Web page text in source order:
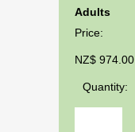
dash
MM
dash
Adults
Price:
NZ$ 974.00
Quantity: